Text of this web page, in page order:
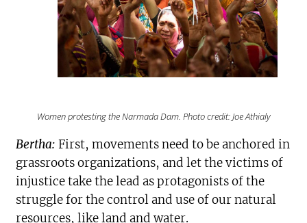
Women protesting the Narmada Dam. Photo credit: Joe Athialy
Bertha: First, movements need to be anchored in
grassroots organizations, and let the victims of
injustice take the lead as protagonists of the
struggle for the control and use of our natural
resources, like land and water.